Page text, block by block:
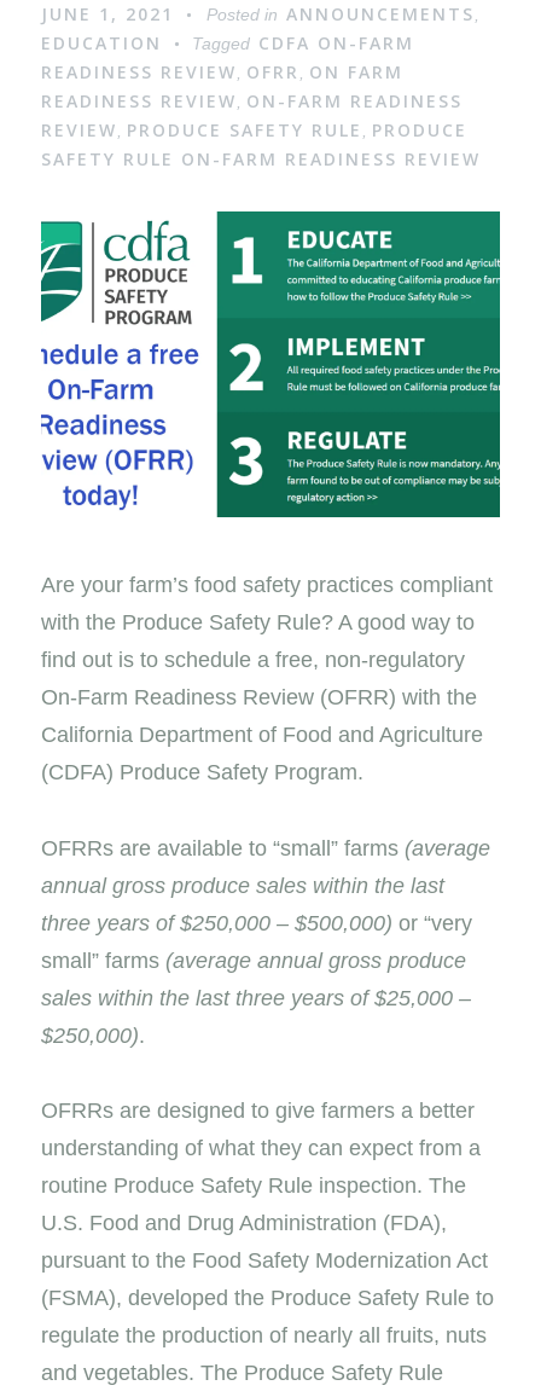
JUNE 1, 2021 Posted in ANNOUNCEMENTS
EDUCATION Tagged CDFA ON-FARM
READINESS REVIEW OFRR
ON FARM
READINESS REVIEW ON-FARM READINESS
REVIEW PRODUCE SAFETY RULE
PRODUCE
SAFETY RULE ON-FARM READINESS REVIEW
Are your farm’s food safety practices compliant
with the Produce Safety Rule? A good way to
find out is to schedule a free, non-regulatory
On-Farm Readiness Review (OFRR) with the
California Department of Food and Agriculture
(CDFA) Produce Safety Program.
OFRRs are available to “small” farms (average
annual gross produce sales within the last
three years of $250,000 – $500,000) or “very
small” farms (average annual gross produce
sales within the last three years of $25,000 –
$250,000).
OFRRs are designed to give farmers a better
understanding of what they can expect from a
routine Produce Safety Rule inspection. The
U.S. Food and Drug Administration (FDA),
pursuant to the Food Safety Modernization Act
(FSMA), developed the Produce Safety Rule to
regulate the production of nearly all fruits, nuts
and vegetables. The Produce Safety Rule